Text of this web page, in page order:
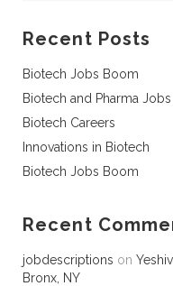
Recent Posts
Biotech Jobs Boom
Biotech and Pharma Jobs
Biotech Careers
Innovations in Biotech
Biotech Jobs Boom
Recent
jobdescriptions on
Bronx, NY